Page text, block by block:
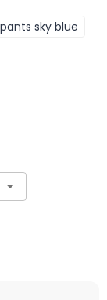
sky blue